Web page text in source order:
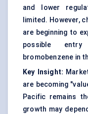
and lower
limited. However,
are beginning to
possible
bromobenzene in
Key Insight:
are becoming
Pacific remains
growth may